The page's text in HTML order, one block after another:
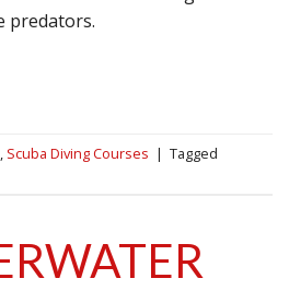
predators.
, Scuba Diving Courses | Tagged